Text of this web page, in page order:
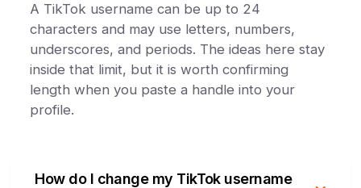
A TikTok username can be up to 24
characters and may use letters, numbers,
underscores, and periods. The ideas here stay
inside that limit, but it is worth confirming
length when you paste a handle into your
profile.
How do I change my TikTok username